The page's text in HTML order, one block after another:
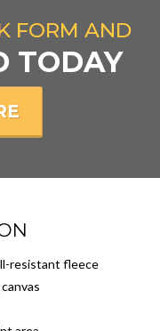
FORM AND
TODAY
resistant fleece